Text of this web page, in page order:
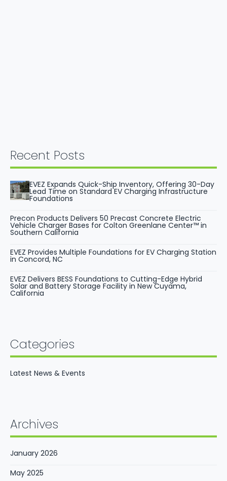
Recent Posts
EVEZ Expands Quick-Ship Inventory, Offering 30-Day
Lead Time on Standard EV Charging Infrastructure
Foundations
Precon Products Delivers 50 Precast Concrete Electric
Vehicle Charger Bases for Colton Greenlane Center™ in
Southern California
EVEZ Provides Multiple Foundations for EV Charging Station
in Concord, NC
EVEZ Delivers BESS Foundations to Cutting-Edge Hybrid
Solar and Battery Storage Facility in New Cuyama,
California
Categories
Latest News & Events
Archives
January 2026
May 2025